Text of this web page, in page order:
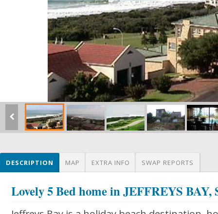
DESCRIPTION MAP EXTRA INFO SWAP REPORTS
Lovely 5 Bed home in JEFFREYS